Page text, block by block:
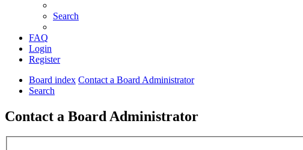
Search
FAQ
Login
Register
Board index Contact a Board Administrator
Search
Contact a Board Administrator